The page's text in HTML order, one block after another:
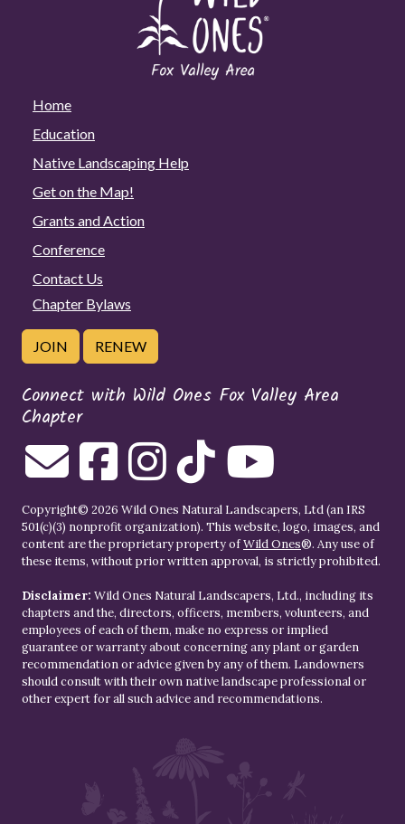
Home
Education
Native Landscaping Help
Get on the Map!
Grants and Action
Conference
Contact Us
Chapter Bylaws
JOIN RENEW
Connect with Wild Ones Fox Valley Area
Chapter
Copyright© 2026 Wild Ones Natural Landscapers, Ltd (an IRS
501(c)(3) nonprofit organization). This website, logo, images, and
content are the proprietary property ofWild Ones®. Any use of
these items, without prior written approval, is strictly prohibited.
Disclaimer: Wild Ones Natural Landscapers, Ltd., including its
chapters and the, directors, officers, members, volunteers, and
employees of each of them, make no express or implied
guarantee or warranty about concerning any plant or garden
recommendation or advice given by any of them. Landowners
should consult with their own native landscape professional or
other expert for all such advice and recommendations.